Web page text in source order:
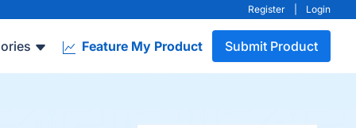
Register Login
Feature My Product Submit Product